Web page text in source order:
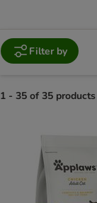
Filter by
1 - 35 of 35 products